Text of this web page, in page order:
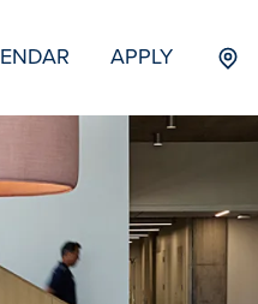
APPLY
MENU
TERTIARY